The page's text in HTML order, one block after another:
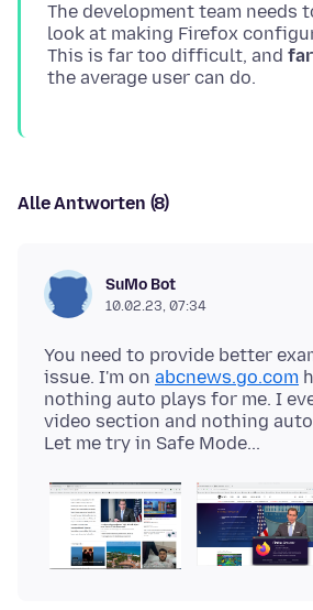
The development team needs
look at making Firefox
This is far too difficult, and far
Alle Antworten (8)
SuMo Bot
10.02.23, 07:34
You need to provide better
issue. I'm on abcnews.go.com
nothing auto plays for me. I
video section and nothing